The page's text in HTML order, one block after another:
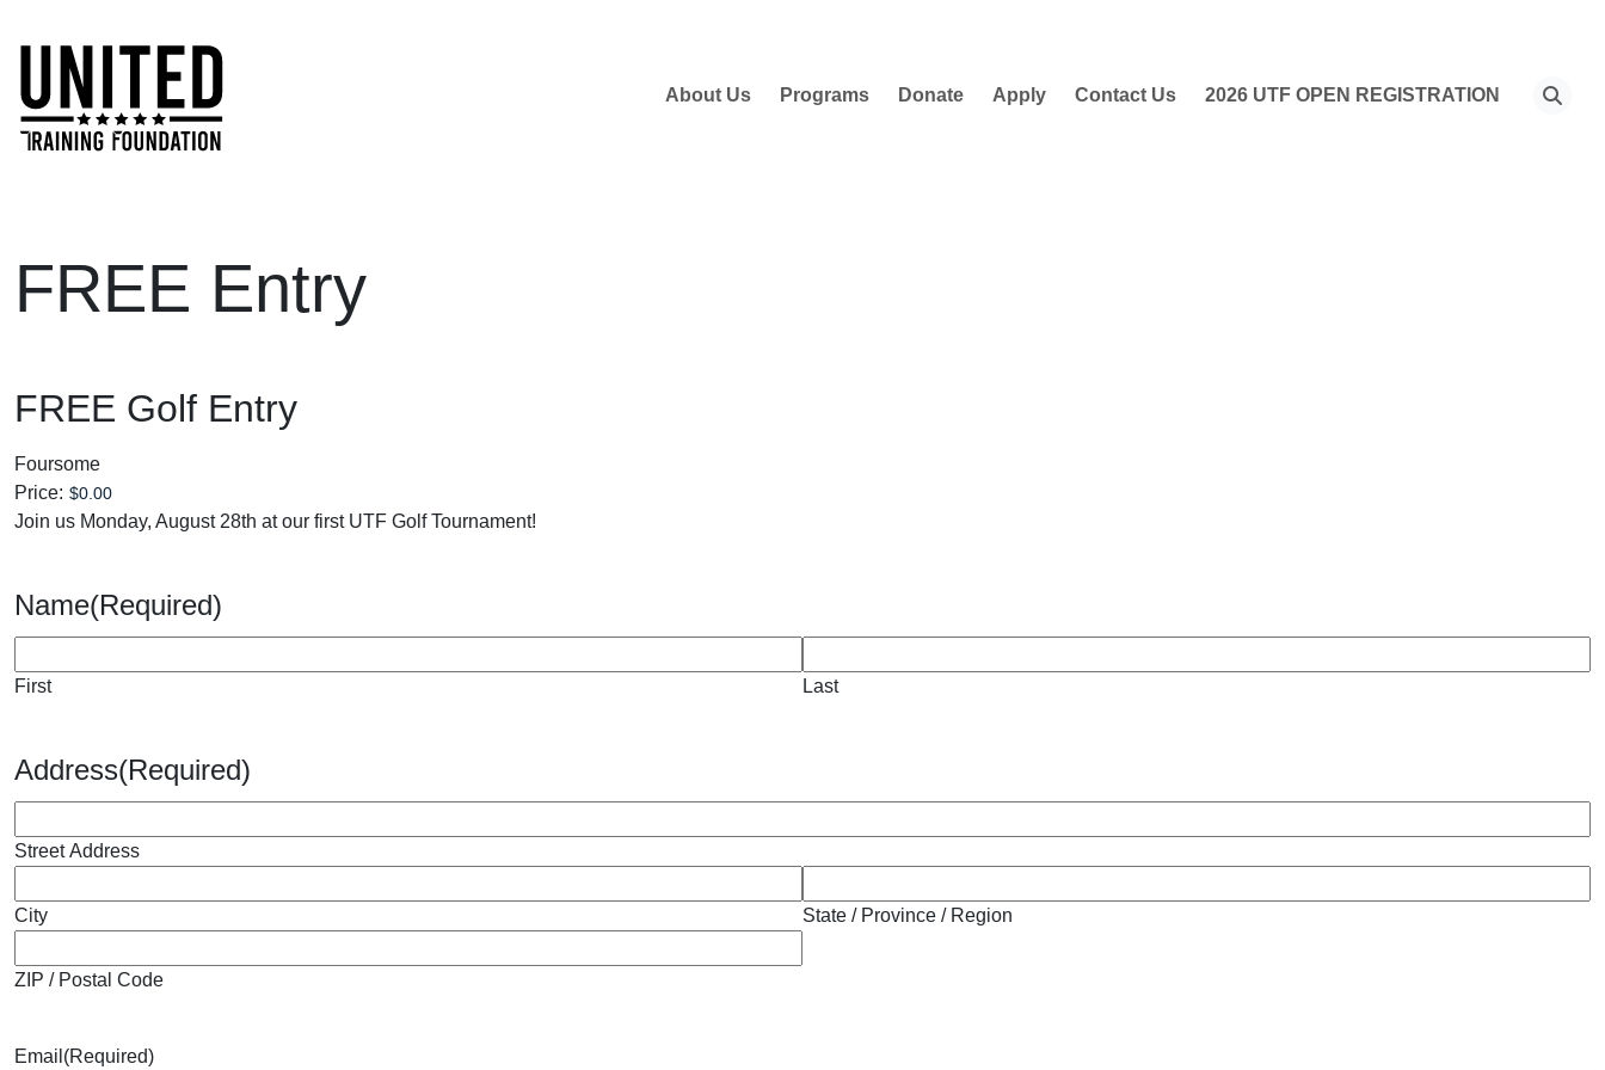
About Us Programs Donate Apply Contact Us 2026 UTF OPEN REGISTRATION
FREE Entry
FREE Golf Entry
Foursome
Price:
Join us Monday, August 28th at our first UTF Golf Tournament!
Name(Required)
First Last
Address(Required)
Street Address
City State / Province / Region
ZIP / Postal Code
Email (Required)